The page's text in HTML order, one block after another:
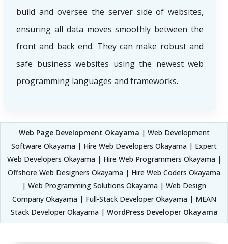
build and oversee the server side of websites,
ensuring all data moves smoothly between the
front and back end. They can make robust and
safe business websites using the newest web
programming languages and frameworks.
Web Page Development Okayama | Web Development
Software Okayama | Hire Web Developers Okayama | Expert
Web Developers Okayama | Hire Web Programmers Okayama |
Offshore Web Designers Okayama | Hire Web Coders Okayama
| Web Programming Solutions Okayama | Web Design
Company Okayama | Full-Stack Developer Okayama | MEAN
Stack Developer Okayama | WordPress Developer Okayama